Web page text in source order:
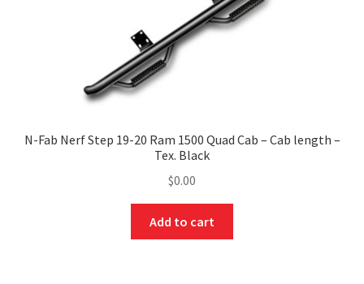
N-Fab Nerf Step 19-20 Ram 1500 Quad Cab – Cab length –
Tex. Black
$0.00
Add to cart